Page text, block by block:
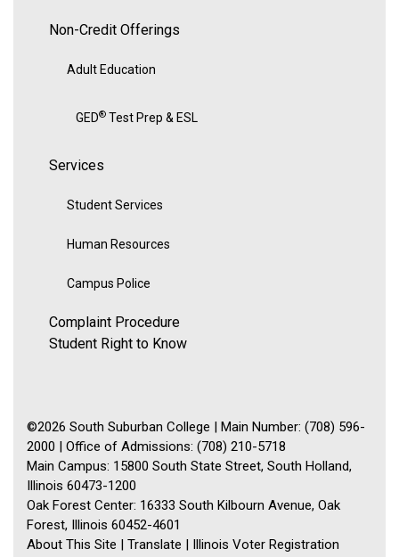
Non-Credit Offerings
Adult Education
GED® Test Prep & ESL
Services
Student Services
Human Resources
Campus Police
Complaint Procedure
Student Right to Know
©2026 South Suburban College | Main Number: (708) 596-
2000 | Office of Admissions: (708) 210-5718
Main Campus: 15800 South State Street, South Holland,
Illinois 60473-1200
Oak Forest Center: 16333 South Kilbourn Avenue, Oak
Forest, Illinois 60452-4601
About This Site | Translate | Illinois Voter Registration